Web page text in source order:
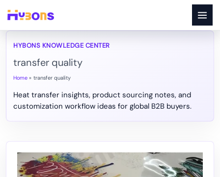
content
transfer quality
Home transfer quality